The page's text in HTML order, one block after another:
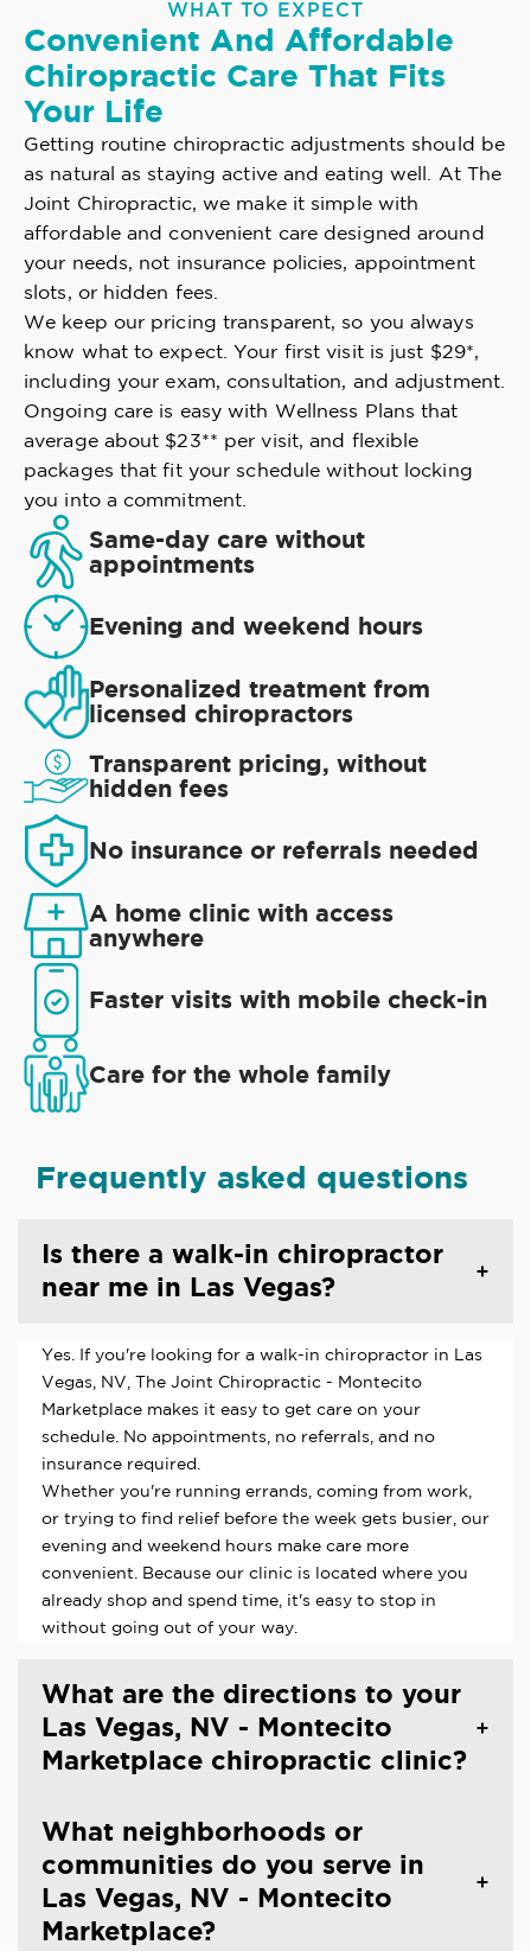
WHAT TO EXPECT
Convenient And Affordable
Chiropractic Care That Fits
Your Life
Getting routine chiropractic adjustments should be
as natural as staying active and eating well. At The
Joint Chiropractic, we make it simple with
affordable and convenient care designed around
your needs, not insurance policies, appointment
slots, or hidden fees.
We keep our pricing transparent, so you always
know what to expect. Your first visit is just $29*,
including your exam, consultation, and adjustment.
Ongoing care is easy with Wellness Plans that
average about $23** per visit, and flexible
packages that fit your schedule without locking
you into a commitment.
Same-day care without
appointments
Evening and weekend hours
Personalized treatment from
licensed chiropractors
Transparent pricing, without
hidden fees
No insurance or referrals needed
A home clinic with access
anywhere
Faster visits with mobile check-in
Care for the whole family
Frequently asked questions
Is there a walk-in chiropractor
near me in Las Vegas?
Yes. If you're looking for a walk-in chiropractor in Las
Vegas, NV, The Joint Chiropractic - Montecito
Marketplace makes it easy to get care on your
schedule. No appointments, no referrals, and no
insurance required.
Whether you're running errands, coming from work,
or trying to find relief before the week gets busier, our
evening and weekend hours make care more
convenient. Because our clinic is located where you
already shop and spend time, it's easy to stop in
without going out of your way.
What are the directions to your
Las Vegas, NV - Montecito
Marketplace chiropractic clinic?
What neighborhoods or
communities do you serve in
Las Vegas, NV - Montecito
Marketplace?